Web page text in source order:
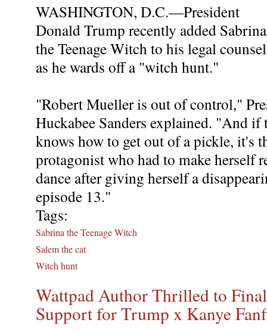
WASHINGTON, D.C.—President
Donald Trump recently added Sabrina
the Teenage Witch to his legal counsel
as he wards off a "witch hunt."
"Robert Mueller is out of control,"
Huckabee Sanders explained. "And if
knows how to get out of a pickle, it's
protagonist who had to make herself
dance after giving herself a
episode 13."
Tags:
Sabrina the Teenage Witch
Salem the cat
Witch hunt
Wattpad Author Thrilled to
Support for Trump x Kanye